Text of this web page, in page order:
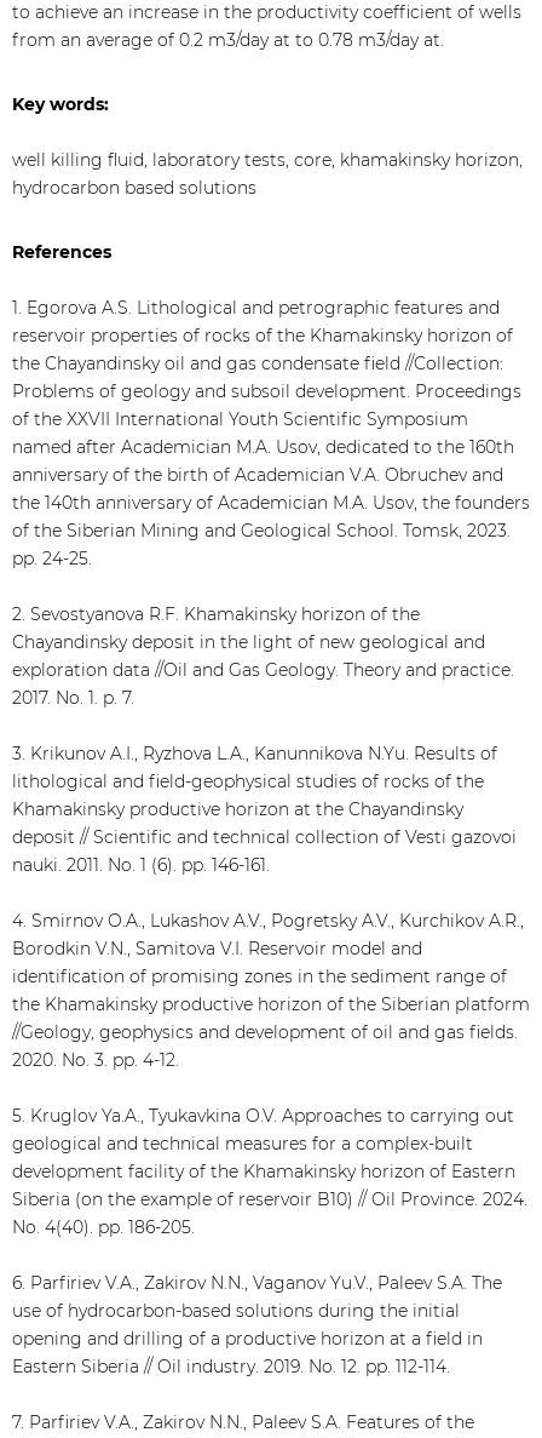
to achieve an increase in the productivity coefficient of wells
from an average of 0.2 m3/day at to 0.78 m3/day at.
Key words:
well killing fluid, laboratory tests, core, khamakinsky horizon,
hydrocarbon based solutions
References
1. Egorova A.S. Lithological and petrographic features and
reservoir properties of rocks of the Khamakinsky horizon of
the Chayandinsky oil and gas condensate field //Collection:
Problems of geology and subsoil development. Proceedings
of the XXVII International Youth Scientific Symposium
named after Academician M.A. Usov, dedicated to the 160th
anniversary of the birth of Academician V.A. Obruchev and
the 140th anniversary of Academician M.A. Usov, the founders
of the Siberian Mining and Geological School. Tomsk, 2023.
pp. 24-25.
2. Sevostyanova R.F. Khamakinsky horizon of the
Chayandinsky deposit in the light of new geological and
exploration data //Oil and Gas Geology. Theory and practice.
2017. No. 1. p. 7.
3. Krikunov A.I., Ryzhova L.A., Kanunnikova N.Yu. Results of
lithological and field-geophysical studies of rocks of the
Khamakinsky productive horizon at the Chayandinsky
deposit // Scientific and technical collection of Vesti gazovoi
nauki. 2011. No. 1 (6). pp. 146-161.
4. Smirnov O.A., Lukashov A.V., Pogretsky A.V., Kurchikov A.R.,
Borodkin V.N., Samitova V.I. Reservoir model and
identification of promising zones in the sediment range of
the Khamakinsky productive horizon of the Siberian platform
//Geology, geophysics and development of oil and gas fields.
2020. No. 3. pp. 4-12.
5. Kruglov Ya.A., Tyukavkina O.V. Approaches to carrying out
geological and technical measures for a complex-built
development facility of the Khamakinsky horizon of Eastern
Siberia (on the example of reservoir B10) // Oil Province. 2024.
No. 4(40). pp. 186-205.
6. Parfiriev V.A., Zakirov N.N., Vaganov Yu.V., Paleev S.A. The
use of hydrocarbon-based solutions during the initial
opening and drilling of a productive horizon at a field in
Eastern Siberia // Oil industry. 2019. No. 12. pp. 112-114.
7. Parfiriev V.A., Zakirov N.N., Paleev S.A. Features of the